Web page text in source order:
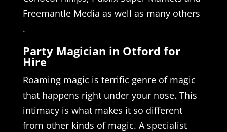
Freemantle Media as well as many others
.
Party Magician in Otford for
Hire
Roaming magic is terrific genre of magic
that happens right under your nose. This
intimacy is what makes it so different
from other kinds of magic. A specialist